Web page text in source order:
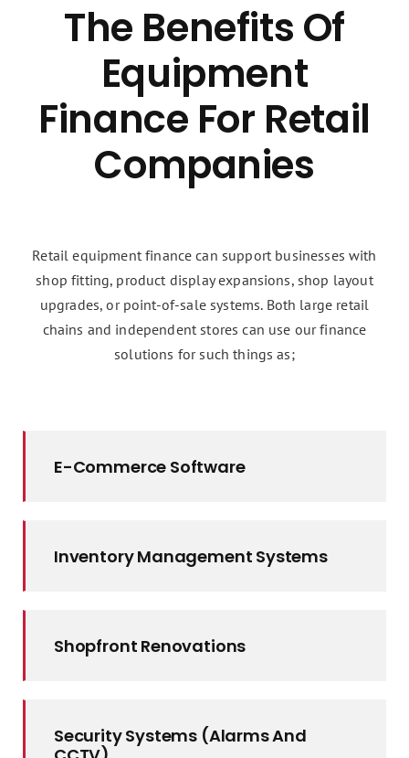
The Benefits Of
Equipment
Finance For Retail
Companies
Retail equipment finance can support businesses with
shop fitting, product display expansions, shop layout
upgrades, or point-of-sale systems. Both large retail
chains and independent stores can use our finance
solutions for such things as;
E-Commerce Software
Inventory Management Systems
Shopfront Renovations
Security Systems (alarms And